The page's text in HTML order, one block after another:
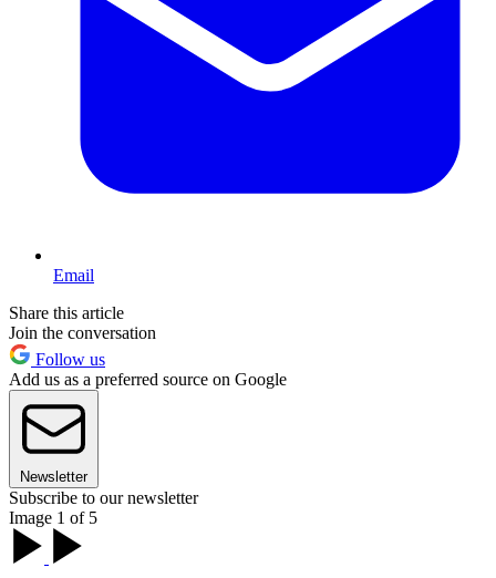
Email
Share this article
Join the conversation
Follow us
Add us as a preferred source on Google
Newsletter
Subscribe to our newsletter
Image 1 of 5